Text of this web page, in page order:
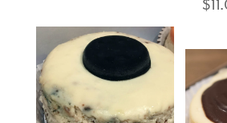
$11.00
through
$